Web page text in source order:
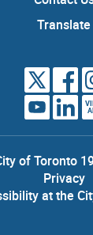
Translate
of Toronto
Privacy
at the